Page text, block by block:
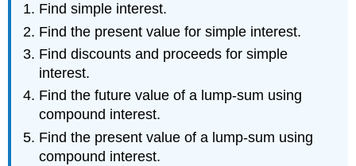
Simple
Definition:
Accumulated
Value
Example
(\PageIndex{1}\)
Example
\
Find simple interest.
Find the present value for simple interest.
Find discounts and proceeds for simple
interest.
Find the future value of a lump-sum using
compound interest.
Find the present value of a lump-sum using
compound interest.